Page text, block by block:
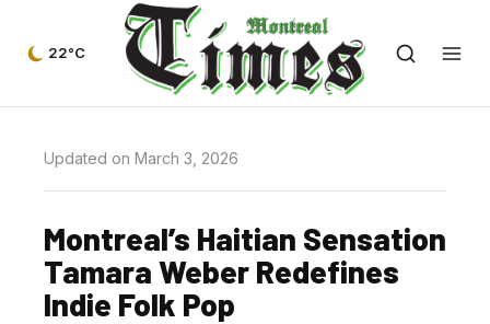
22°C
Updated on March 3, 2026
Montreal’s Haitian Sensation
Tamara Weber Redefines
Indie Folk Pop